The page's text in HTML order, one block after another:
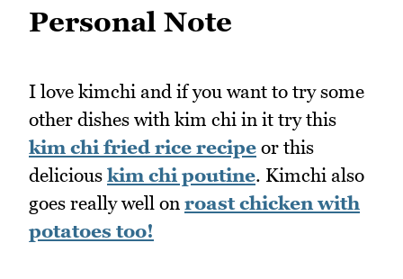
Personal Note
I love kimchi and if you want to try some
other dishes with kim chi in it try this
kim chi fried rice recipe or this
delicious kim chi poutine. Kimchi also
goes really well on roast chicken with
potatoes too!